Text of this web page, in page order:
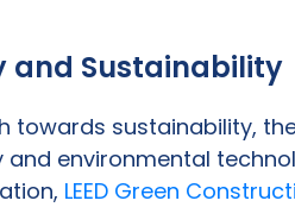
and Sustainability
towards sustainability,
and environmental
LEED Green